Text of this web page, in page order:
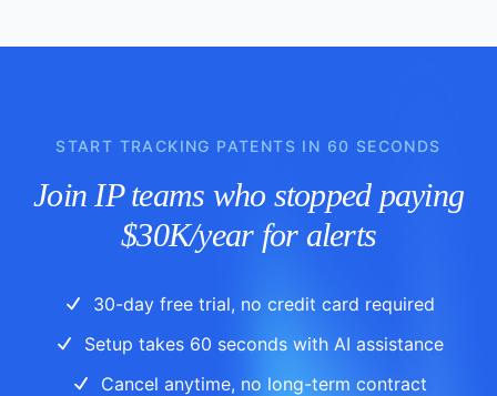
START TRACKING PATENTS IN 60 SECONDS
Join IP teams who stopped paying
$30K/year for alerts
30-day free trial, no credit card required
Setup takes 60 seconds with AI assistance
Cancel anytime, no long-term contract